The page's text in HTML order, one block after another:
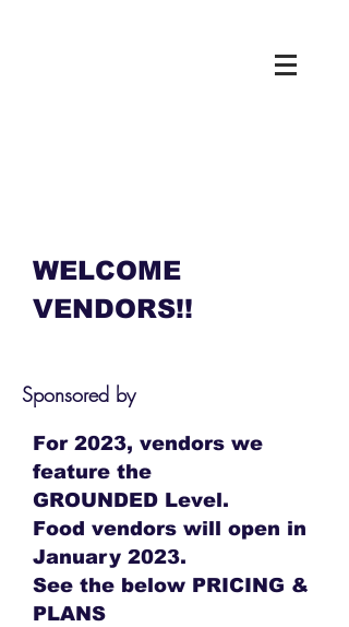
WELCOME
VENDORS!!
Sponsored by
For 2023, vendors we
feature the
GROUNDED Level.
Food vendors will open in
January 2023.
See the below PRICING &
PLANS